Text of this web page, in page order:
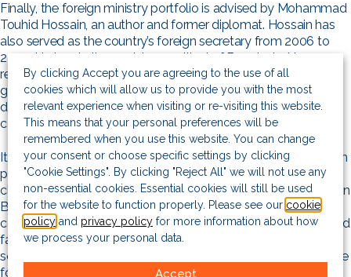
Finally, the foreign ministry portfolio is advised by Mohammad
Touhid Hossain, an author and former diplomat. Hossain has
also served as the country’s foreign secretary from 2006 to
2009. He has, in the past, been critical of Bangladesh’s
relations with India, which many critics of the Hasina
government have claimed has been unequal, with New Delhi
dominating Dhaka. Hasina was very close to her Indian
counterpart, Narendra Modi.
It is unclear as to how long the interim government might be in
power, although it does have a vast mandate, that entails
cleaning up what is seen as an institutional rot that had set in, in
Bangladesh’s public realm. Yunus has repeatedly failed to
commit to a timeline, although he has maintained that free and
fair elections will be held. Through conversations with local
sources, we believe the interim government could be in charge
for the next two years, if not more. Though Bangladesh is no
By clicking Accept you are agreeing to the use of all
cookies which will allow us to provide you with the most
relevant experience when visiting or re-visiting this website.
This means that your personal preferences will be
remembered when you use this website. You can change
your consent or choose specific settings by clicking
"Cookie Settings". By clicking "Reject All" we will not use any
non-essential cookies. Essential cookies will still be used
for the website to function properly. Please see our cookie
policy and privacy policy for more information about how
we process your personal data.
Accept